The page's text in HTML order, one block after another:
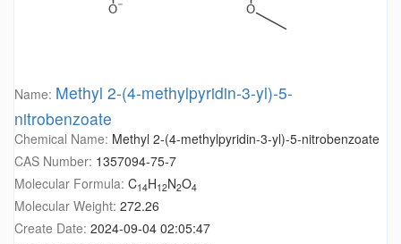
Name: Methyl 2-(4-methylpyridin-3-yl)-5-
nitrobenzoate
Chemical Name: Methyl 2-(4-methylpyridin-3-yl)-5-nitrobenzoate
CAS Number: 1357094-75-7
Molecular Formula: C14H12N2O4
Molecular Weight: 272.26
Create Date: 2024-09-04 02:05:47